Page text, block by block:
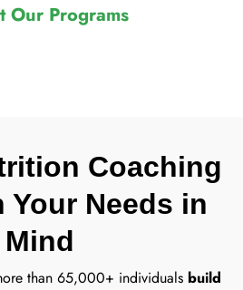
Our Programs
Coaching
Needs in
Mind
than 65,000+ individuals build